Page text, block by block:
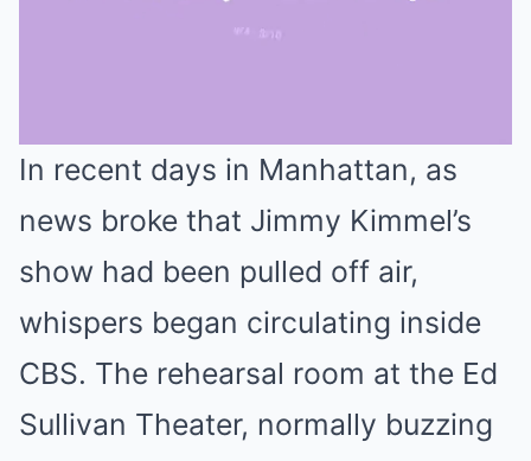
Mute
In recent days in Manhattan, as
news broke that Jimmy Kimmel’s
show had been pulled off air,
whispers began circulating inside
CBS. The rehearsal room at the Ed
Sullivan Theater, normally buzzing